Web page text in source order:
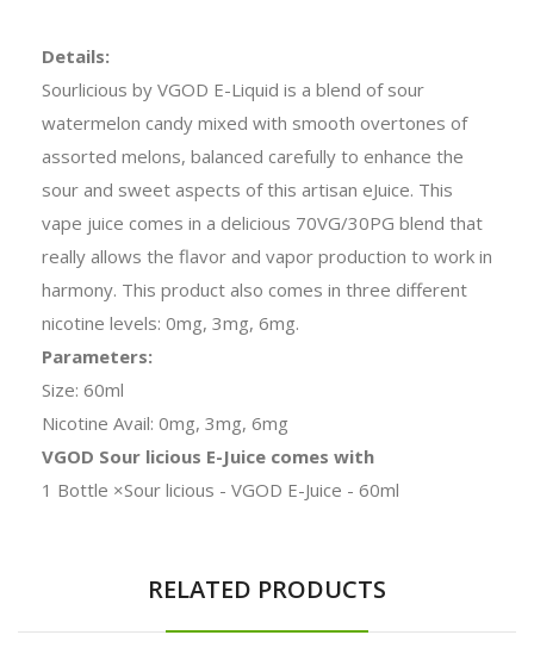
Details:
Sourlicious by VGOD E-Liquid is a blend of sour
watermelon candy mixed with smooth overtones of
assorted melons, balanced carefully to enhance the
sour and sweet aspects of this artisan eJuice. This
vape juice comes in a delicious 70VG/30PG blend that
really allows the flavor and vapor production to work in
harmony. This product also comes in three different
nicotine levels: 0mg, 3mg, 6mg.
Parameters:
Size: 60ml
Nicotine Avail: 0mg, 3mg, 6mg
VGOD Sour licious E-Juice comes with
1 Bottle ×Sour licious - VGOD E-Juice - 60ml
RELATED PRODUCTS